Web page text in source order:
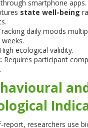
smartphone apps.
state well-being
daily moods
High ecological validity.
Requires participant
report, researchers use